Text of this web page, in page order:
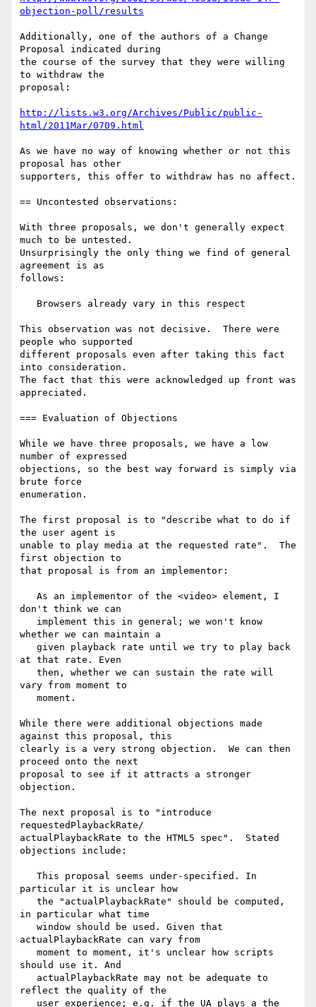
objection-poll/results
Additionally, one of the authors of a Change
Proposal indicated during
the course of the survey that they were willing
to withdraw the
proposal:
http://lists.w3.org/Archives/Public/public-
html/2011Mar/0709.html
As we have no way of knowing whether or not this
proposal has other
supporters, this offer to withdraw has no affect.
== Uncontested observations:
With three proposals, we don't generally expect
much to be untested.
Unsurprisingly the only thing we find of general
agreement is as
follows:
This observation was not decisive.  There were
people who supported
different proposals even after taking this fact
into consideration.
The fact that this were acknowledged up front was
appreciated.
=== Evaluation of Objections
While we have three proposals, we have a low
number of expressed
objections, so the best way forward is simply via
brute force
enumeration.
The first proposal is to "describe what to do if
the user agent is
unable to play media at the requested rate".  The
first objection to
that proposal is from an implementor:
don't think we can
whether we can maintain a
at that rate. Even
vary from moment to
While there were additional objections made
against this proposal, this
clearly is a very strong objection.  We can then
proceed onto the next
proposal to see if it attracts a stronger
objection.
The next proposal is to "introduce
requestedPlaybackRate/
actualPlaybackRate to the HTML5 spec".  Stated
objections include:
particular it is unclear how
in particular what time
actualPlaybackRate can vary from
should use it. And
reflect the quality of the